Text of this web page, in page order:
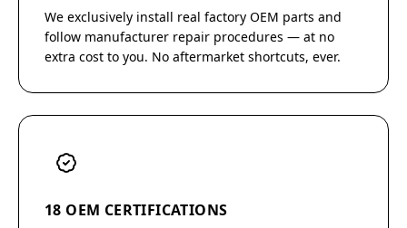
We exclusively install real factory OEM parts and
follow manufacturer repair procedures — at no
extra cost to you. No aftermarket shortcuts, ever.
18 OEM CERTIFICATIONS